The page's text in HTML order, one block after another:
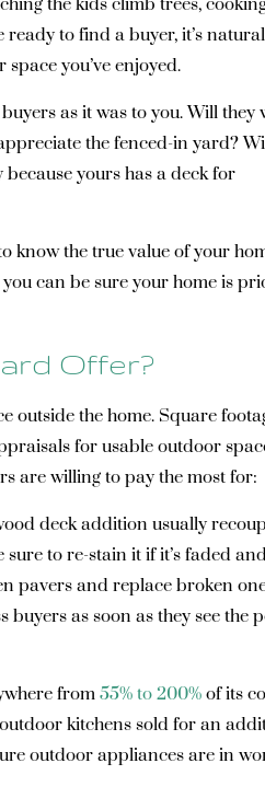
the kids climb trees,
ready to find a buyer, it’s
you’ve enjoyed.
as it was to you. Will they
the fenced-in yard?
yours has a deck for
know the true value of your
can be sure your home is
Offer?
outside the home. Square
for usable outdoor
are willing to pay the most for:
deck addition usually
sure to re-stain it if it’s faded
pavers and replace broken
as soon as they see the
from55% to 200% of its
kitchens sold for an
outdoor appliances are in